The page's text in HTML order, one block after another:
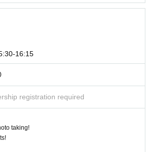
16:15
registration required
taking!